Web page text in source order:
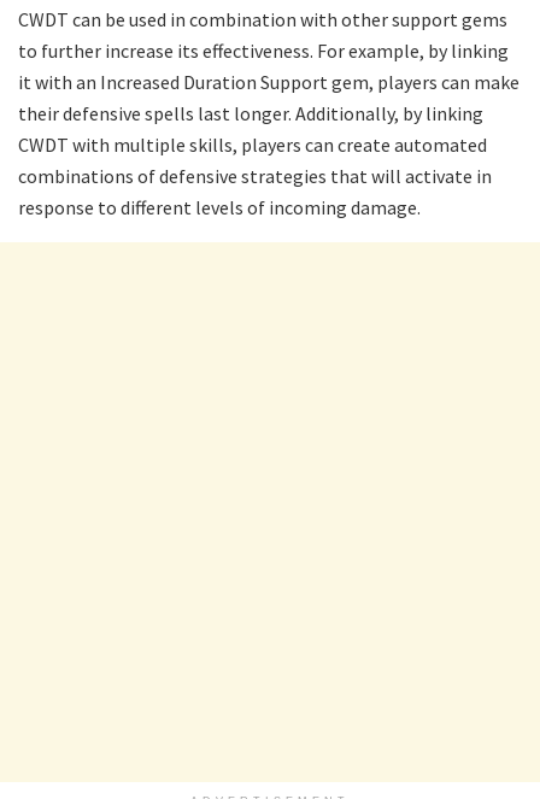
CWDT can be used in combination with other support gems
to further increase its effectiveness. For example, by linking
it with an Increased Duration Support gem, players can make
their defensive spells last longer. Additionally, by linking
CWDT with multiple skills, players can create automated
combinations of defensive strategies that will activate in
response to different levels of incoming damage.